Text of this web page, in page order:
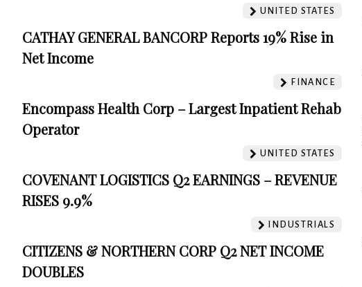
UNITED STATES
CATHAY GENERAL BANCORP Reports 19% Rise in
Net Income
FINANCE
Encompass Health Corp – Largest Inpatient Rehab
Operator
UNITED STATES
COVENANT LOGISTICS Q2 EARNINGS – REVENUE
RISES 9.9%
INDUSTRIALS
CITIZENS & NORTHERN CORP Q2 NET INCOME
DOUBLES